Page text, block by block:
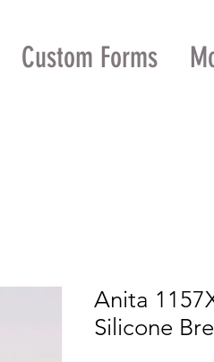
Custom Forms
Anita
Silicone